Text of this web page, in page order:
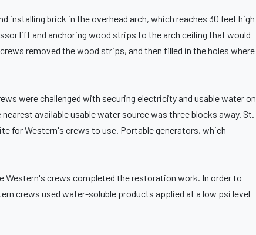
installing brick in the overhead arch, which reaches 30 feet high
lift and anchoring wood strips to the arch ceiling that would
removed the wood strips, and then filled in the holes where
were challenged with securing electricity and usable water on
available usable water source was three blocks away. St.
for Western's crews to use. Portable generators, which
Western's crews completed the restoration work. In order to
crews used water-soluble products applied at a low psi level